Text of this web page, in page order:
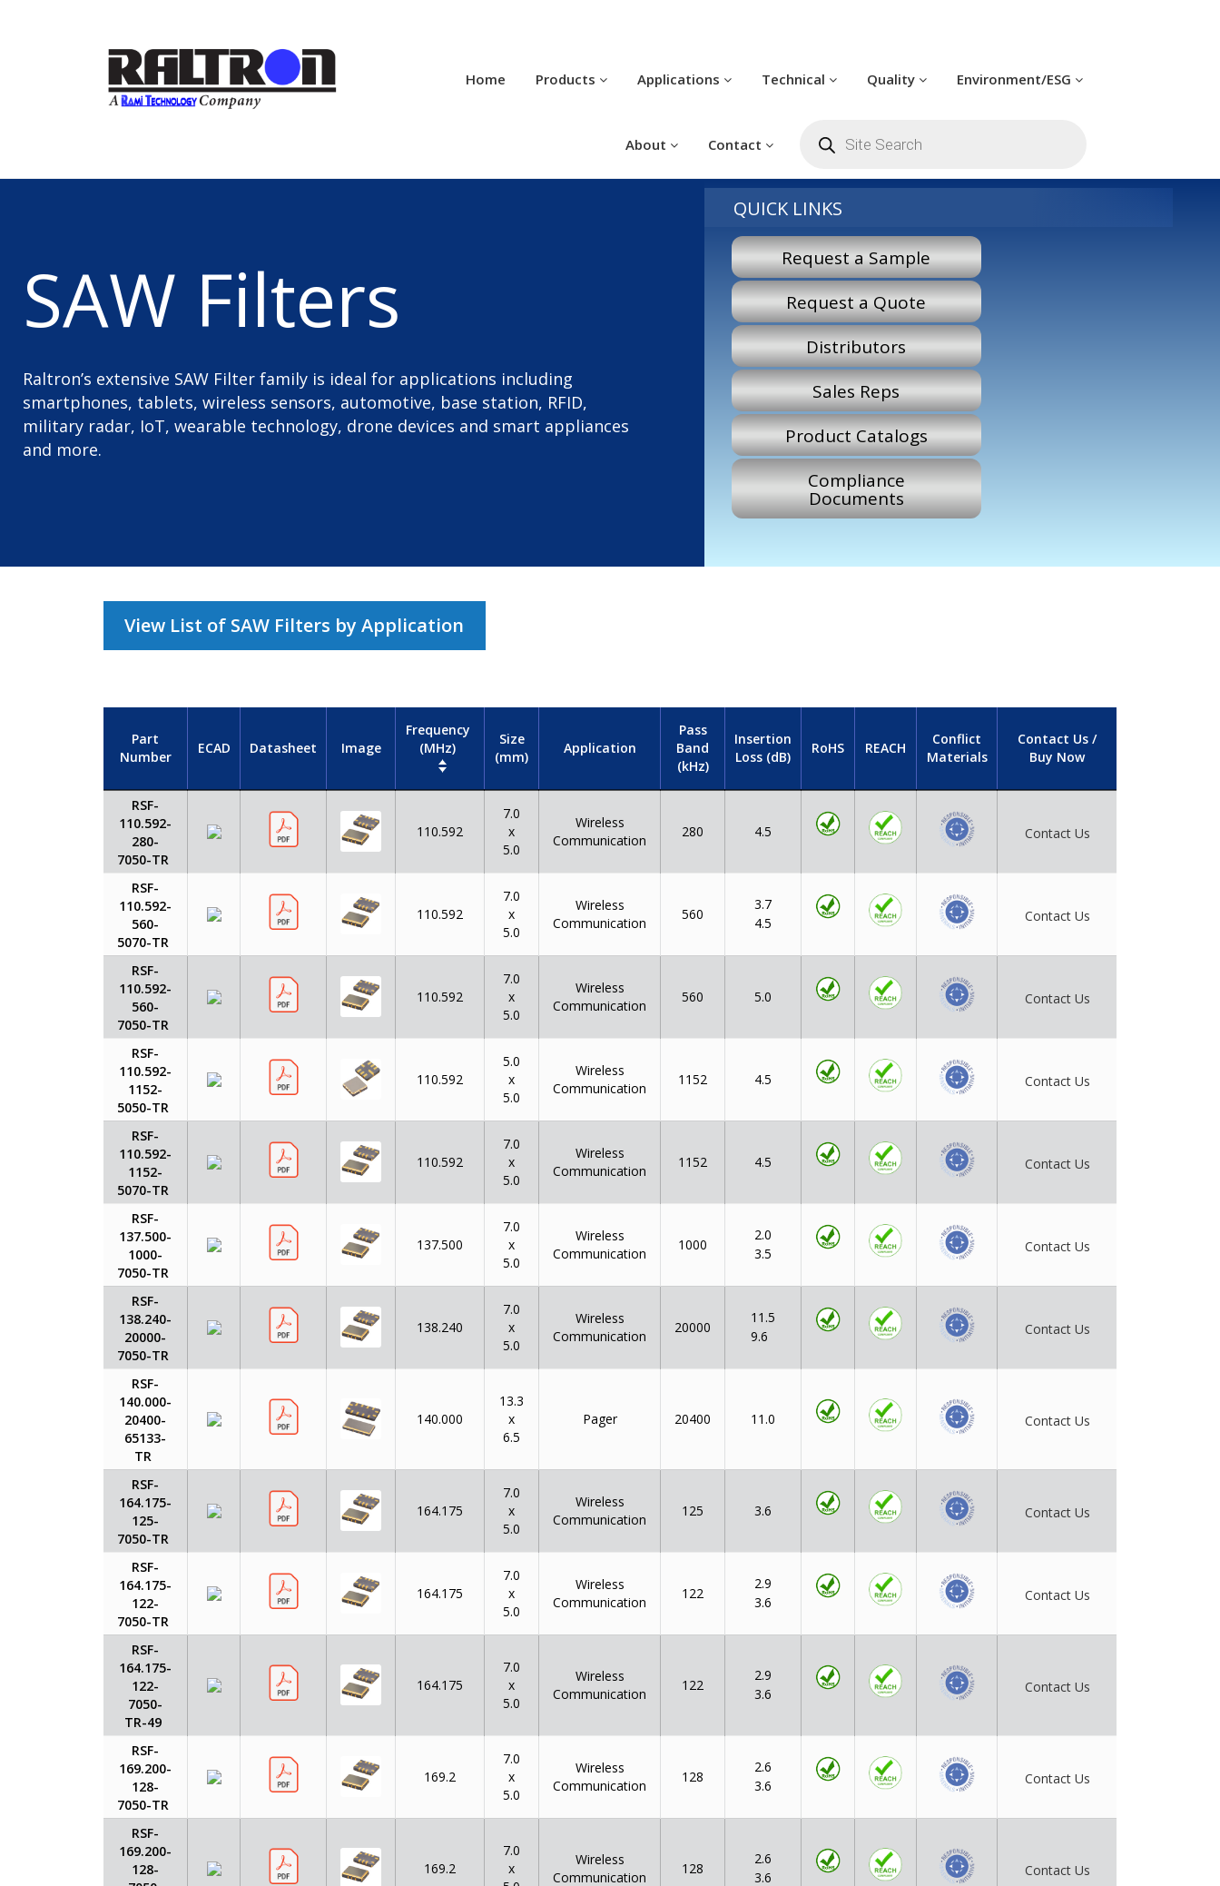
Home Products Applications Technical Quality Environment/ESG
About Contact search
SAW Filters
Raltron’s extensive SAW Filter family is ideal for applications including
smartphones, tablets, wireless sensors, automotive, base station, RFID,
military radar, IoT, wearable technology, drone devices and smart appliances
and more.
QUICK LINKS
Request a Sample
Request a Quote
Distributors
Sales Reps
Product Catalogs
Compliance
Documents
View List of SAW Filters by Application
Part
Number
ECAD Datasheet Image
Frequency
(MHz)
Size
(mm)
Application
Pass
Band
(kHz)
Insertion
Loss (dB)
RoHS REACH
Conflict
Materials
Contact Us /
Buy Now
RSF-
110.592-
280-
7050-TR
110.592
7.0
x
5.0
Wireless
Communication
280 4.5 Contact Us
RSF-
110.592-
560-
5070-TR
110.592
7.0
x
5.0
Wireless
Communication
560
3.7
4.5
Contact Us
RSF-
110.592-
560-
7050-TR
110.592
7.0
x
5.0
Wireless
Communication
560 5.0 Contact Us
RSF-
110.592-
1152-
5050-TR
110.592
5.0
x
5.0
Wireless
Communication
1152 4.5 Contact Us
RSF-
110.592-
1152-
5070-TR
110.592
7.0
x
5.0
Wireless
Communication
1152 4.5 Contact Us
RSF-
137.500-
1000-
7050-TR
137.500
7.0
x
5.0
Wireless
Communication
1000
2.0
3.5
Contact Us
RSF-
138.240-
20000-
7050-TR
138.240
7.0
x
5.0
Wireless
Communication
20000
11.5
9.6
Contact Us
RSF-
140.000-
20400-
65133-
TR
140.000
13.3
x
6.5
Pager 20400 11.0 Contact Us
RSF-
164.175-
125-
7050-TR
164.175
7.0
x
5.0
Wireless
Communication
125 3.6 Contact Us
RSF-
164.175-
122-
7050-TR
164.175
7.0
x
5.0
Wireless
Communication
122
2.9
3.6
Contact Us
RSF-
164.175-
122-
7050-
TR-49
164.175
7.0
x
5.0
Wireless
Communication
122
2.9
3.6
Contact Us
RSF-
169.200-
128-
7050-TR
169.2
7.0
x
5.0
Wireless
Communication
128
2.6
3.6
Contact Us
RSF-
169.200-
128-
169.2
7.0
x
Wireless
Communication
128
2.6
3.6
Contact Us